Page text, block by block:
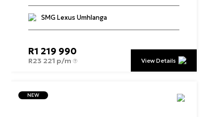
SMG Lexus Umhlanga
R1 219 990
R23 221 p/m View Details
NEW